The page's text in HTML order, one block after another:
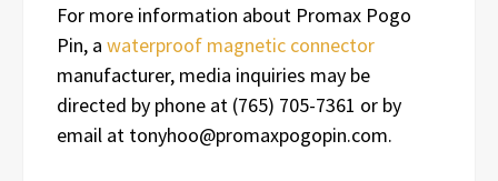
For more information about Promax Pogo
Pin, a waterproof magnetic connector
manufacturer, media inquiries may be
directed by phone at (765) 705-7361 or by
email at tonyhoo@promaxpogopin.com.